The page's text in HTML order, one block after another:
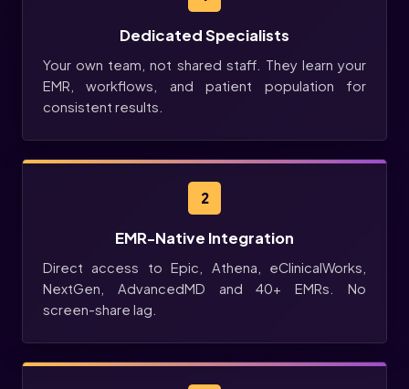
Dedicated Specialists
Your own team, not shared staff. They learn your
EMR, workflows, and patient population for
consistent results.
2
EMR-Native Integration
Direct access to Epic, Athena, eClinicalWorks,
NextGen, AdvancedMD and 40+ EMRs. No
screen-share lag.